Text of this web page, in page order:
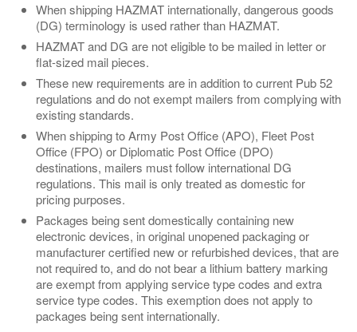
When shipping HAZMAT internationally, dangerous goods
(DG) terminology is used rather than HAZMAT.
HAZMAT and DG are not eligible to be mailed in letter or
flat-sized mail pieces.
These new requirements are in addition to current Pub 52
regulations and do not exempt mailers from complying with
existing standards.
When shipping to Army Post Office (APO), Fleet Post
Office (FPO) or Diplomatic Post Office (DPO)
destinations, mailers must follow international DG
regulations. This mail is only treated as domestic for
pricing purposes.
Packages being sent domestically containing new
electronic devices, in original unopened packaging or
manufacturer certified new or refurbished devices, that are
not required to, and do not bear a lithium battery marking
are exempt from applying service type codes and extra
service type codes. This exemption does not apply to
packages being sent internationally.